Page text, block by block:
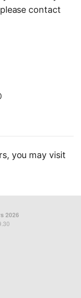
contact
you may visit
2026